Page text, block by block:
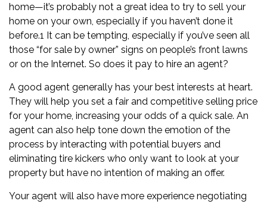
home—it’s probably not a great idea to try to sell your
home on your own, especially if you haven’t done it
before.1 It can be tempting, especially if you’ve seen all
those “for sale by owner” signs on people’s front lawns
or on the Internet. So does it pay to hire an agent?
A good agent generally has your best interests at heart.
They will help you set a fair and competitive selling price
for your home, increasing your odds of a quick sale. An
agent can also help tone down the emotion of the
process by interacting with potential buyers and
eliminating tire kickers who only want to look at your
property but have no intention of making an offer.
Your agent will also have more experience negotiating